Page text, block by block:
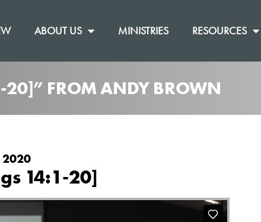
ABOUT US MINISTRIES RESOURCES
20]” FROM ANDY BROWN
2020
14:1-20]